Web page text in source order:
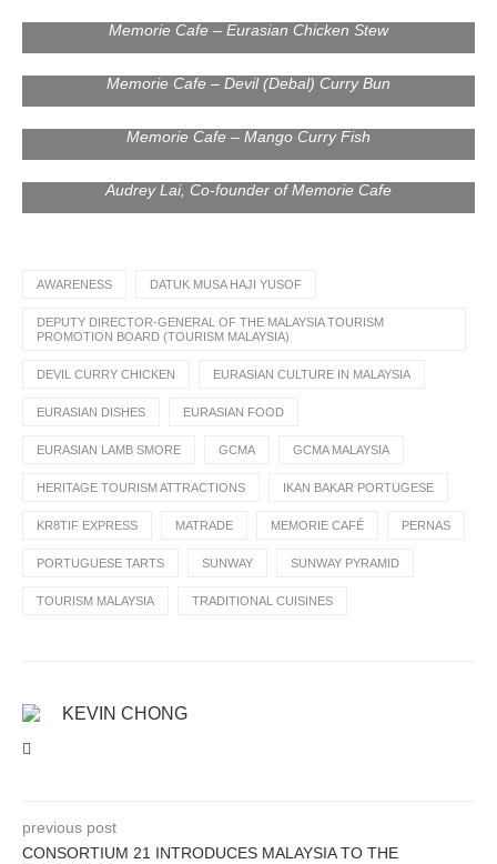
Memorie Cafe – Eurasian Chicken Stew
Memorie Cafe – Devil (Debal) Curry Bun
Memorie Cafe – Mango Curry Fish
Mr. James Thum, CEO of Memorie Cafe; Mr. Adam Ham,
Audrey Lai, Co-founder of Memorie Cafe
AWARENESS DATUK MUSA HAJI YUSOF
DEPUTY DIRECTOR-GENERAL OF THE MALAYSIA TOURISM
PROMOTION BOARD (TOURISM MALAYSIA)
DEVIL CURRY CHICKEN EURASIAN CULTURE IN MALAYSIA
EURASIAN DISHES EURASIAN FOOD
EURASIAN LAMB SMORE GCMA GCMA MALAYSIA
HERITAGE TOURISM ATTRACTIONS IKAN BAKAR PORTUGESE
KR8TIF EXPRESS MATRADE MEMORIE CAFÉ PERNAS
PORTUGUESE TARTS SUNWAY SUNWAY PYRAMID
TOURISM MALAYSIA TRADITIONAL CUISINES
KEVIN CHONG
previous post
CONSORTIUM 21 INTRODUCES MALAYSIA TO THE